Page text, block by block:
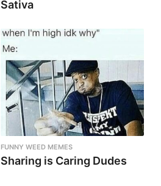
Sativa
FUNNY WEED MEMES
Sharing is Caring Dudes